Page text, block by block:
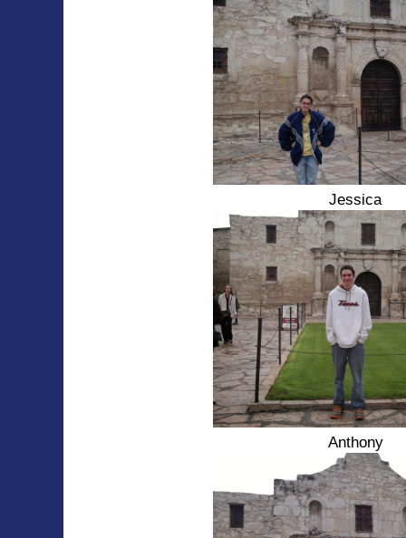
Jessica
Anthony